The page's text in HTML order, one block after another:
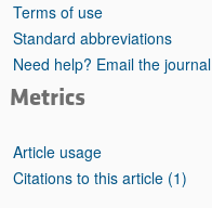
Terms of use
Standard abbreviations
Need help? Email the journal
Metrics
Article usage
Citations to this article (1)